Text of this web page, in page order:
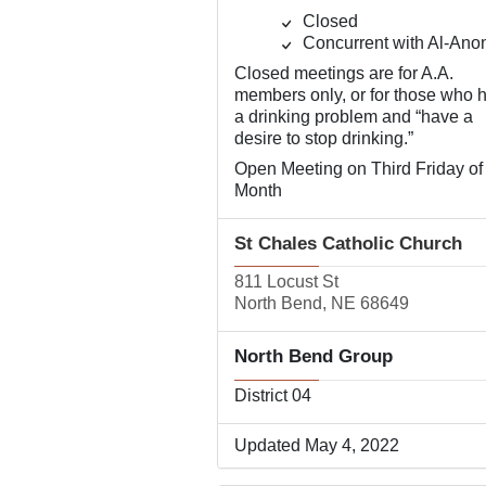
Closed
Concurrent with Al-
Closed meetings are for A.A.
members only, or for those who
a drinking problem and “have a
desire to stop drinking.”
Open Meeting on Third Friday of
Month
St Chales Catholic Church
811 Locust St
North Bend, NE 68649
North Bend Group
District 04
Updated May 4, 2022